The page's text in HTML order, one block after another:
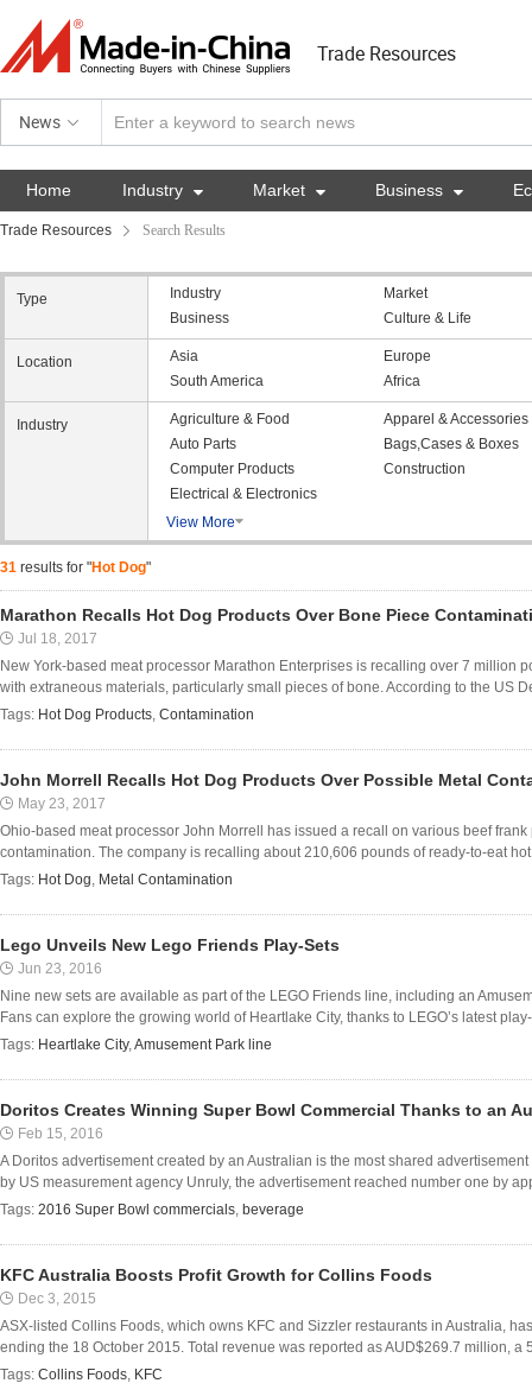
Trade Resources
News
Home Industry  Market  Business 
Trade Resources Search Results
Type Industry
Market
Business
Culture & Life
Location Asia
Europe
South America
Africa
Industry Agriculture & Food
Apparel & Accessories
Auto Parts
Bags,Cases & Boxes
Computer Products
Construction
Electrical & Electronics
View More
31 results for "Hot Dog"
Marathon Recalls Hot Dog Products Over Bone Piece
Jul 18, 2017
New York-based meat processor Marathon Enterprises is recalling over 7 million
with extraneous materials, particularly small pieces of bone. According to the US
Tags: Hot Dog Products, Contamination
John Morrell Recalls Hot Dog Products Over Possible Metal
May 23, 2017
Ohio-based meat processor John Morrell has issued a recall on various beef
contamination. The company is recalling about 210,606 pounds of ready-to-eat
Tags: Hot Dog, Metal Contamination
Lego Unveils New Lego Friends Play-Sets
Jun 23, 2016
Nine new sets are available as part of the LEGO Friends line, including an
Fans can explore the growing world of Heartlake City, thanks to LEGO’s latest
Tags: Heartlake City,Amusement Park line
Doritos Creates Winning Super Bowl Commercial Thanks to an
Feb 15, 2016
A Doritos advertisement created by an Australian is the most shared
by US measurement agency Unruly, the advertisement reached number one by
Tags: 2016 Super Bowl commercials, beverage
KFC Australia Boosts Profit Growth for Collins Foods
Dec 3, 2015
ASX-listed Collins Foods, which owns KFC and Sizzler restaurants in Australia,
ending the 18 October 2015. Total revenue was reported as AUD$269.7 million, a
Tags: Collins Foods, KFC